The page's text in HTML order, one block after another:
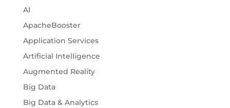
AI
ApacheBooster
Application Services
Artificial Intelligence
Augmented Reality
Big Data
Big Data & Analytics